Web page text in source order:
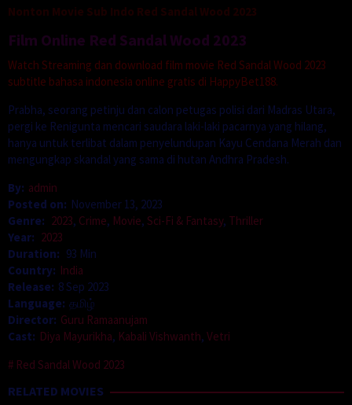
Nonton Movie Sub Indo Red Sandal Wood 2023
Film Online Red Sandal Wood 2023
Watch Streaming dan download film movie Red Sandal Wood 2023
subtitle bahasa indonesia online gratis di HappyBet188.
Prabha, seorang petinju dan calon petugas polisi dari Madras Utara,
pergi ke Renigunta mencari saudara laki-laki pacarnya yang hilang,
hanya untuk terlibat dalam penyelundupan Kayu Cendana Merah dan
mengungkap skandal yang sama di hutan Andhra Pradesh.
By: admin
Posted on: November 13, 2023
Genre: 2023, Crime, Movie, Sci-Fi & Fantasy, Thriller
Year: 2023
Duration: 93 Min
Country: India
Release: 8 Sep 2023
Language: தமிழ்
Director: Guru Ramaanujam
Cast: Diya Mayurikha, Kabali Vishwanth, Vetri
Red Sandal Wood 2023
RELATED MOVIES